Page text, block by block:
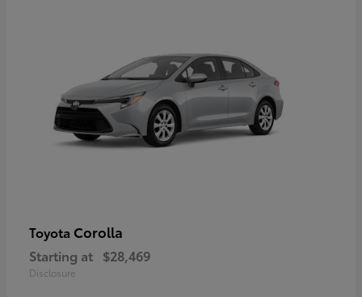
Toyota Corolla
Starting at $28,469
Disclosure